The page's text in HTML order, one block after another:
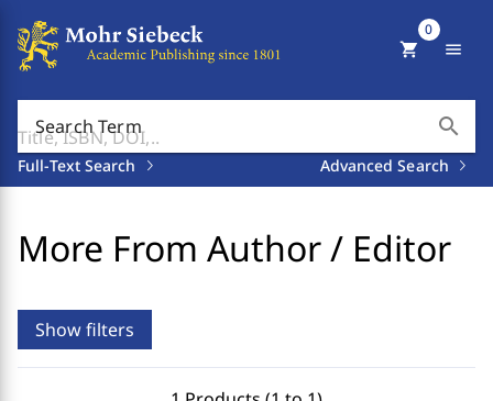
Search Term search
Full-Text Search Advanced Search
shopping_cart
0
menu
More From Author / Editor
Show filters